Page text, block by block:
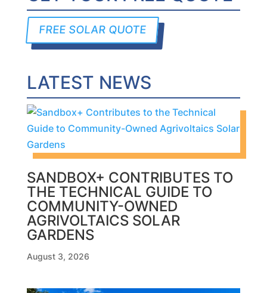
FREE SOLAR QUOTE
LATEST NEWS
SANDBOX+ CONTRIBUTES TO
THE TECHNICAL GUIDE TO
COMMUNITY-OWNED
AGRIVOLTAICS SOLAR
GARDENS
August 3, 2026